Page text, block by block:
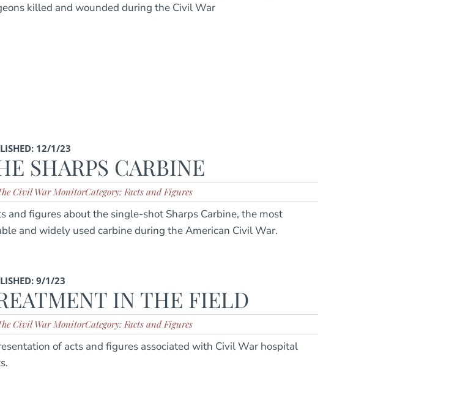
killed and wounded during the Civil War
12/1/23
SHARPS CARBINE
Civil War MonitorCategory: Facts and Figures
and figures about the single-shot Sharps Carbine, the most
and widely used carbine during the American Civil War.
9/1/23
IN THE FIELD
Civil War MonitorCategory: Facts and Figures
of acts and figures associated with Civil War hospital